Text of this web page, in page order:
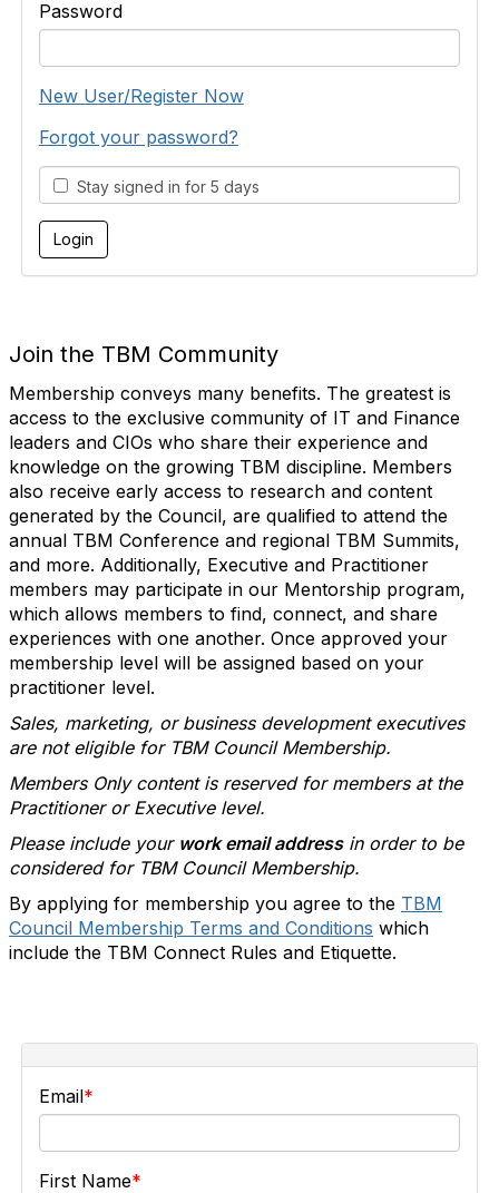
Password
New User/Register Now
Forgot your password?
Stay signed in for 5 days
Join the TBM Community
Membership conveys many benefits. The greatest is
access to the exclusive community of IT and Finance
leaders and CIOs who share their experience and
knowledge on the growing TBM discipline. Members
also receive early access to research and content
generated by the Council, are qualified to attend the
annual TBM Conference and regional TBM Summits,
and more. Additionally, Executive and Practitioner
members may participate in our Mentorship program,
which allows members to find, connect, and share
experiences with one another. Once approved your
membership level will be assigned based on your
practitioner level.
Sales, marketing, or business development executives
are not eligible for TBM Council Membership.
Members Only content is reserved for members at the
Practitioner or Executive level.
Please include your work email addressin order to be
considered for TBM Council Membership.
By applying for membership you agree to the TBM
Council Membership Terms and Conditions which
include the TBM Connect Rules and Etiquette.
Email
First Name